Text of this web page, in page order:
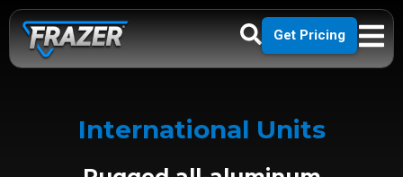
Get Pricing
International Units